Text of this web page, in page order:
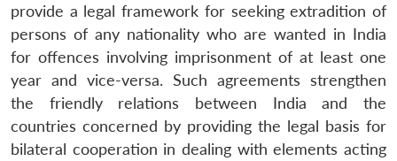
provide a legal framework for seeking extradition of
persons of any nationality who are wanted in India
for offences involving imprisonment of at least one
year and vice-versa. Such agreements strengthen
the friendly relations between India and the
countries concerned by providing the legal basis for
bilateral cooperation in dealing with elements acting